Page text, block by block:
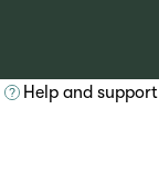
Help and support